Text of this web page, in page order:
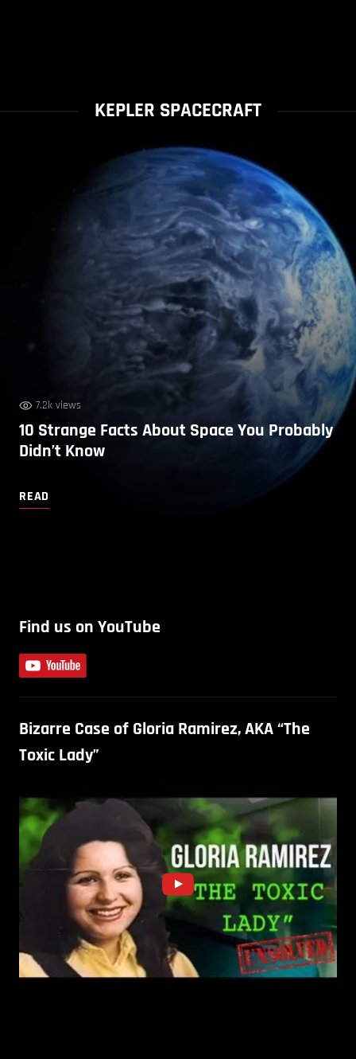
KEPLER SPACECRAFT
7.2k views
10 Strange Facts About Space You Probably
Didn’t Know
READ
Find us on YouTube
Bizarre Case of Gloria Ramirez, AKA “The
Toxic Lady”